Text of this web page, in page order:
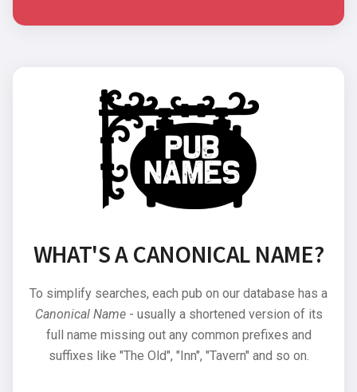
WHAT'S A CANONICAL NAME?
To simplify searches, each pub on our database has a
Canonical Name- usually a shortened version of its
full name missing out any common prefixes and
suffixes like "The Old", "Inn", "Tavern" and so on.